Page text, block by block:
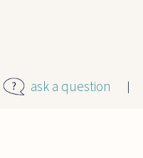
ask a question